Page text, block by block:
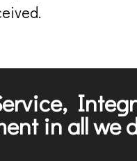
in all we